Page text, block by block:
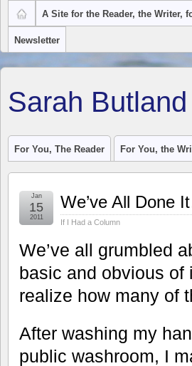
A Site for the Reader, the Writer,
Newsletter
Sarah
For You, The Reader For You, the
We’ve All Done
If I Had a Column
Jan
15
2011
We’ve all grumbled
basic and obvious of
realize how many of
After washing my
public washroom, I